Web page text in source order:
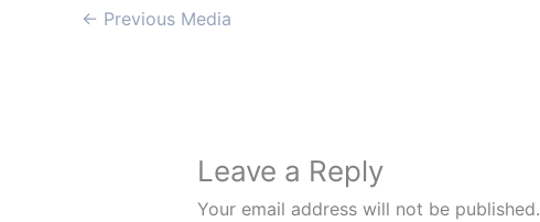
← Previous Media
Leave a Reply
Your email address will not be published.